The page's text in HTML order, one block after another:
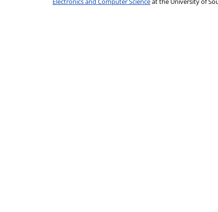
Electronics and Computer Scienceat the University of